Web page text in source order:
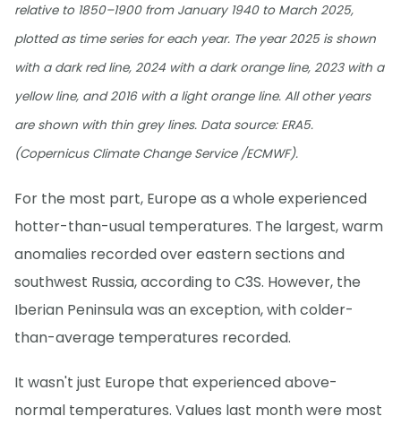
relative to 1850–1900 from January 1940 to March 2025,
plotted as time series for each year. The year 2025 is shown
with a dark red line, 2024 with a dark orange line, 2023 with a
yellow line, and 2016 with a light orange line. All other years
are shown with thin grey lines. Data source: ERA5.
(Copernicus Climate Change Service /ECMWF).
For the most part, Europe as a whole experienced
hotter-than-usual temperatures. The largest, warm
anomalies recorded over eastern sections and
southwest Russia, according to C3S. However, the
Iberian Peninsula was an exception, with colder-
than-average temperatures recorded.
It wasn't just Europe that experienced above-
normal temperatures. Values last month were most